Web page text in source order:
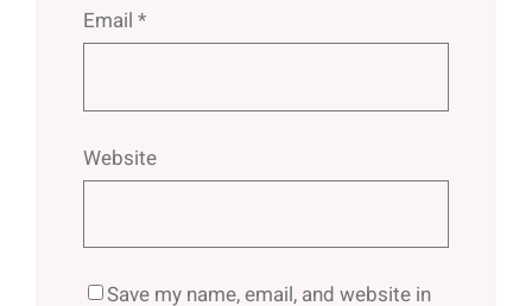
Email *
Website
Save my name, email, and website in